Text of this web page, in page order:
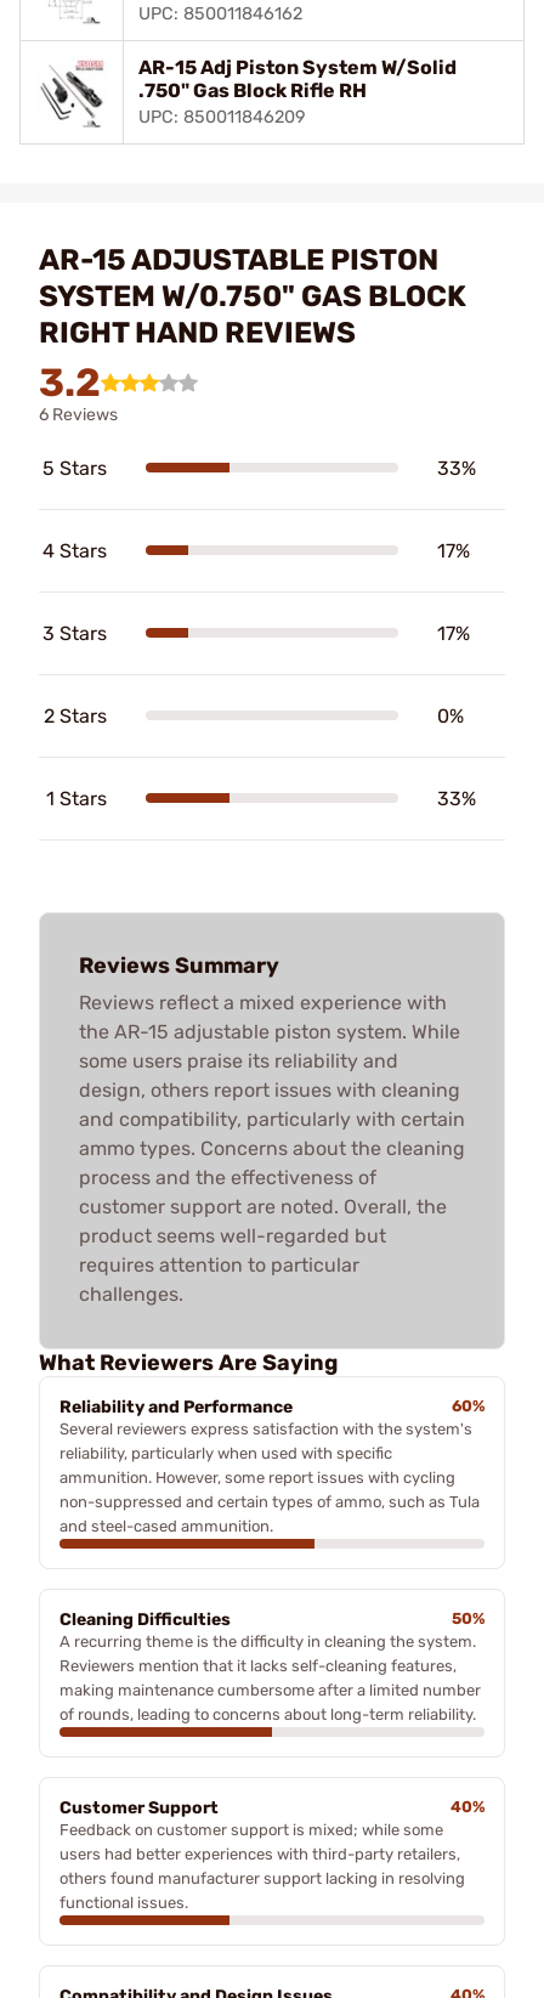
UPC: 850011846162
AR-15 Adj Piston System W/Solid
.750" Gas Block Rifle RH
UPC: 850011846209
AR-15 ADJUSTABLE PISTON
SYSTEM W/0.750" GAS BLOCK
RIGHT HAND REVIEWS
3.2
6 Reviews
5 Stars 33%
4 Stars 17%
3 Stars 17%
2 Stars 0%
1 Stars 33%
Reviews Summary
Reviews reflect a mixed experience with
the AR-15 adjustable piston system. While
some users praise its reliability and
design, others report issues with cleaning
and compatibility, particularly with certain
ammo types. Concerns about the cleaning
process and the effectiveness of
customer support are noted. Overall, the
product seems well-regarded but
requires attention to particular
challenges.
What Reviewers Are Saying
Reliability and Performance
60%
Several reviewers express satisfaction with the system's
reliability, particularly when used with specific
ammunition. However, some report issues with cycling
non-suppressed and certain types of ammo, such as Tula
and steel-cased ammunition.
Cleaning Difficulties
50%
A recurring theme is the difficulty in cleaning the system.
Reviewers mention that it lacks self-cleaning features,
making maintenance cumbersome after a limited number
of rounds, leading to concerns about long-term reliability.
Customer Support
40%
Feedback on customer support is mixed; while some
users had better experiences with third-party retailers,
others found manufacturer support lacking in resolving
functional issues.